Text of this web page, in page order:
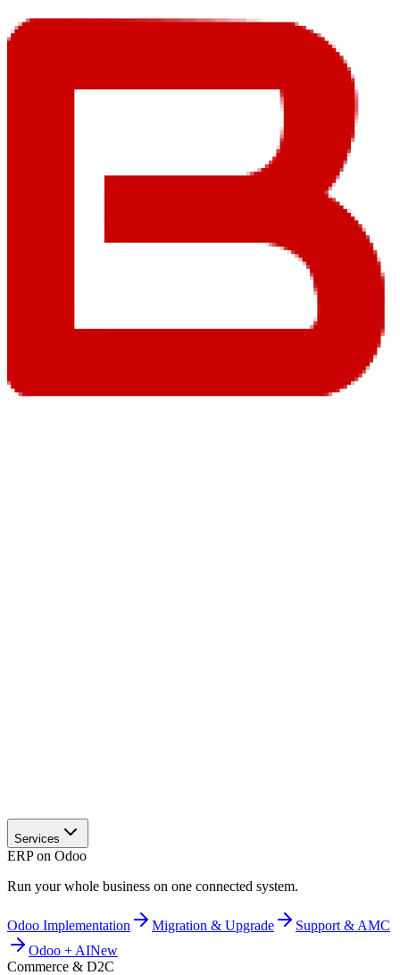
Services
ERP on Odoo
Run your whole business on one connected system.
Odoo Implementation Migration & Upgrade
Support & AMC
Odoo + AINew
Commerce & D2C